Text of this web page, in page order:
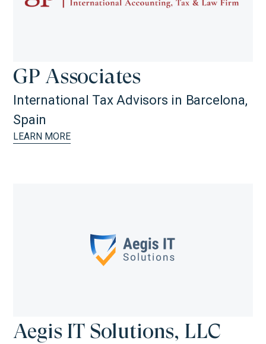
GP Associates
International Tax Advisors in Barcelona,
Spain
LEARN MORE
Aegis IT Solutions, LLC